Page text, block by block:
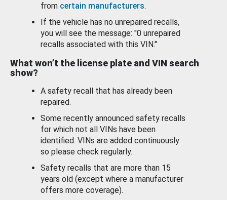
from certain manufacturers.
If the vehicle has no unrepaired recalls,
you will see the message: "0 unrepaired
recalls associated with this VIN."
What won’t the license plate and VIN search
show?
A safety recall that has already been
repaired.
Some recently announced safety recalls
for which not all VINs have been
identified. VINs are added continuously
so please check regularly.
Safety recalls that are more than 15
years old (except where a manufacturer
offers more coverage).